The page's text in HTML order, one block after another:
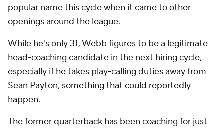
popular name this cycle when it came to other
openings around the league.
While he's only 31, Webb figures to be a legitimate
head-coaching candidate in the next hiring cycle,
especially if he takes play-calling duties away from
Sean Payton, something that could reportedly
happen.
The former quarterback has been coaching for just